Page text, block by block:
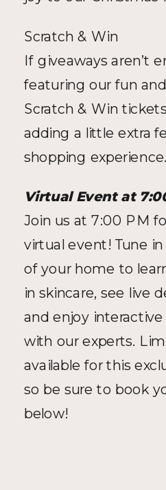
Scratch & Win
If giveaways aren’t
featuring our fun
Scratch & Win
adding a little extra
shopping experience.
Virtual Event at
Join us at 7:00 PM
virtual event! Tune
of your home to
in skincare, see live
and enjoy interactive
with our experts.
available for this
so be sure to book
below!